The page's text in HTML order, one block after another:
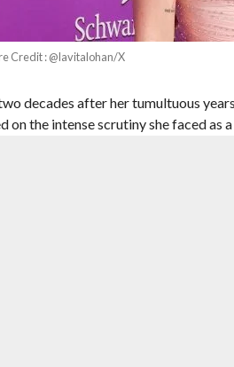
Credit : @lavitalohan/X
decades after her tumultuous
on the intense scrutiny she faced as